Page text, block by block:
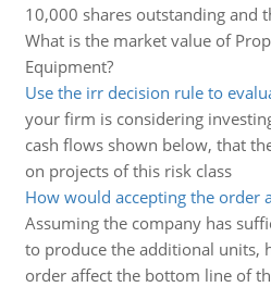
10,000 shares outstanding and
What is the market value of
Equipment?
Use the irr decision rule to
your firm is considering
cash flows shown below, that
on projects of this risk class
How would accepting the order
Assuming the company has
to produce the additional units,
order affect the bottom line of